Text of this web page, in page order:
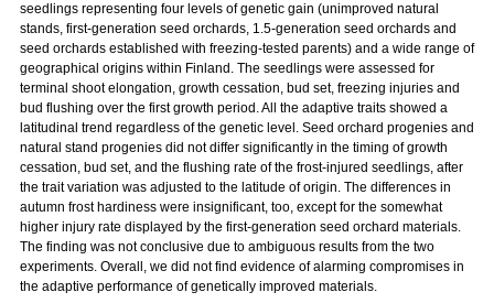
seedlings representing four levels of genetic gain (unimproved natural
stands, first-generation seed orchards, 1.5-generation seed orchards and
seed orchards established with freezing-tested parents) and a wide range of
geographical origins within Finland. The seedlings were assessed for
terminal shoot elongation, growth cessation, bud set, freezing injuries and
bud flushing over the first growth period. All the adaptive traits showed a
latitudinal trend regardless of the genetic level. Seed orchard progenies and
natural stand progenies did not differ significantly in the timing of growth
cessation, bud set, and the flushing rate of the frost-injured seedlings, after
the trait variation was adjusted to the latitude of origin. The differences in
autumn frost hardiness were insignificant, too, except for the somewhat
higher injury rate displayed by the first-generation seed orchard materials.
The finding was not conclusive due to ambiguous results from the two
experiments. Overall, we did not find evidence of alarming compromises in
the adaptive performance of genetically improved materials.